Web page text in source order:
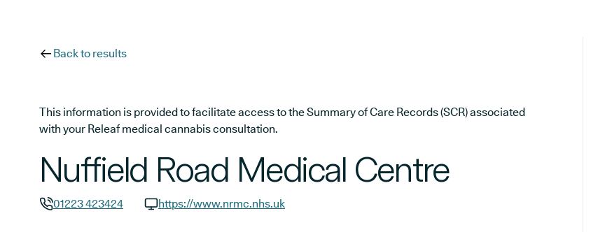
Back to results
This information is provided to facilitate access to the Summary of Care Records (SCR) associated
with your Releaf medical cannabis consultation.
Nuffield Road Medical Centre
01223 423424
https://www.nrmc.nhs.uk